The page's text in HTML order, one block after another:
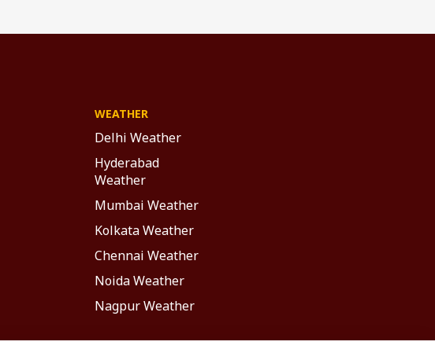
WEATHER
Delhi Weather
Hyderabad
Weather
Mumbai Weather
Kolkata Weather
Chennai Weather
Noida Weather
Nagpur Weather